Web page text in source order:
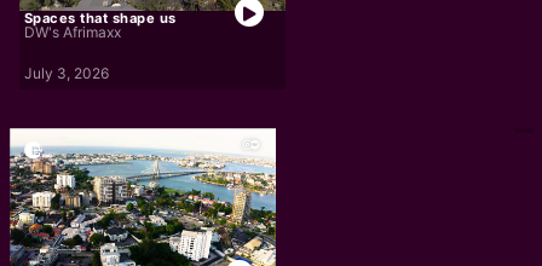
Spaces that shape us
DW's Afrimaxx
July 3, 2026